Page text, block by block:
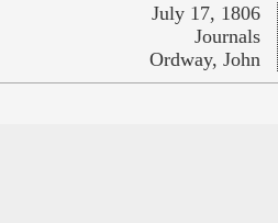
July 17, 1806
Journals
Ordway, John